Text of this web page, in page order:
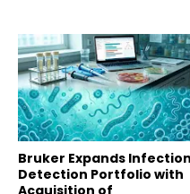
Bruker Expands Infection
Detection Portfolio with
Acquisition of